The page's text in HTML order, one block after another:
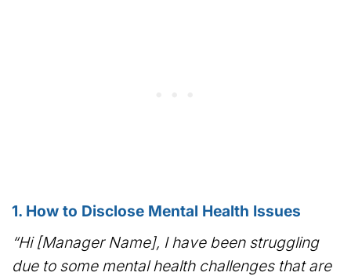
1. How to Disclose Mental Health Issues
“Hi [Manager Name], I have been struggling
due to some mental health challenges that are